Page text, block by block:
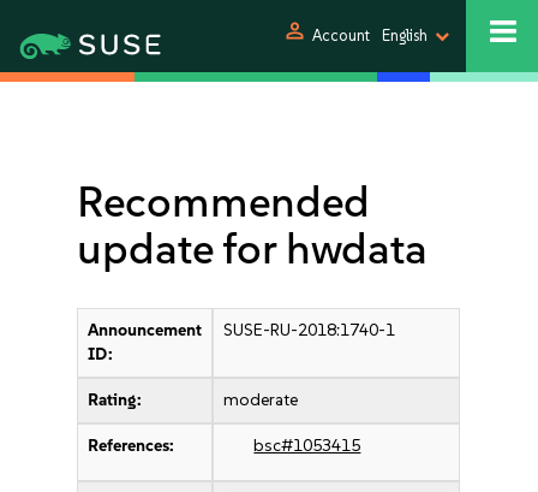
person Account English
Recommended
update for hwdata
Announcement
ID:
SUSE-RU-2018:1740-1
Rating: moderate
References: bsc#1053415